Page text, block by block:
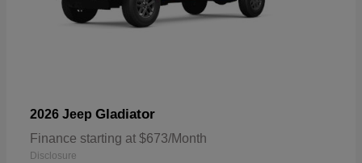
2026 Jeep Gladiator
Finance starting at $673/Month
Disclosure